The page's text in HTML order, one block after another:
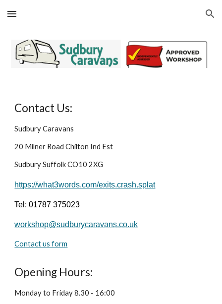
Skip to main content Skip to navigation
Contact Us:
Sudbury Caravans
20 Milner Road Chilton Ind Est
Sudbury Suffolk CO10 2XG
https://what3words.com/exits.crash.splat
Tel: 01787 375023
workshop@sudburycaravans.co.uk
Contact us form
Opening Hours:
Monday to Friday 8.30 - 16:00